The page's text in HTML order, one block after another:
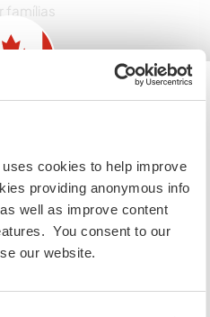
cookies to help improve
providing anonymous info
well as improve content
You consent to our
our website.
famílias
planning to
and planning to visit to
will need the correct visa.
you need to contact the
before travelling.